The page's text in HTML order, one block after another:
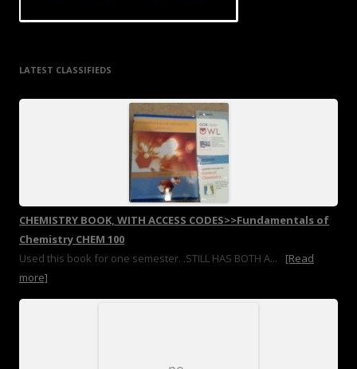
LATEST CLASSIFIEDS
CHEMISTRY BOOK, WITH ACCESS CODES>>Fundamentals of
Chemistry CHEM 100
Used this book for one semester. .STILL HAS BOTH A...
[Read
more]